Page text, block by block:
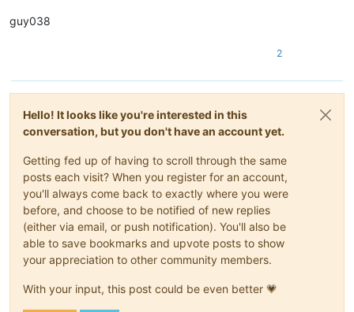
guy038
2
Hello! It looks like you're interested in this
conversation, but you don't have an account yet.
Getting fed up of having to scroll through the same
posts each visit? When you register for an account,
you'll always come back to exactly where you were
before, and choose to be notified of new replies
(either via email, or push notification). You'll also be
able to save bookmarks and upvote posts to show
your appreciation to other community members.
With your input, this post could be even better 💗